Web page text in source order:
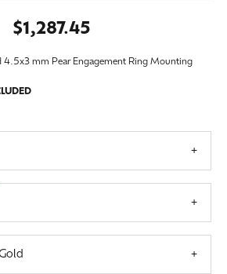
$1,287.45
4.5x3 mm Pear Engagement Ring Mounting